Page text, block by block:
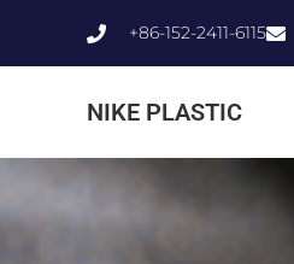
+86-152-2411-6115
NIKE PLASTIC